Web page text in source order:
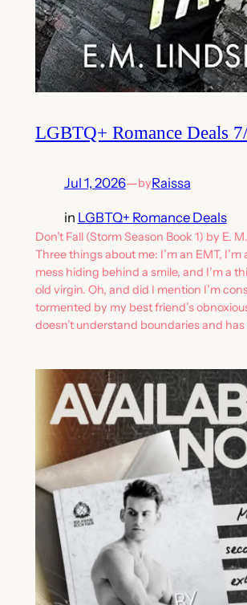
LGBTQ+ Romance Deals
Jul 1, 2026—byRaissa
in LGBTQ+ Romance Deals
Don’t Fall (Storm Season Book 1) by E.
Three things about me: I’m an EMT, I’m
mess hiding behind a smile, and I’m a
old virgin. Oh, and did I mention I’m
tormented by my best friend’s
doesn’t understand boundaries and